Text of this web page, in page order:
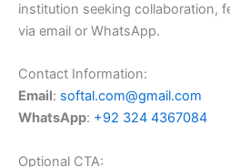
institution seeking collaboration,
via email or WhatsApp.
Contact Information:
Email: softal.com@gmail.com
WhatsApp: +92 324 4367084
Optional CTA: